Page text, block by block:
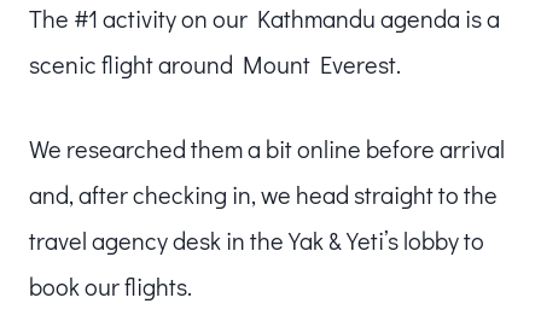
The #1 activity on our Kathmandu agenda is a
scenic flight around Mount Everest.
We researched them a bit online before arrival
and, after checking in, we head straight to the
travel agency desk in the Yak & Yeti’s lobby to
book our flights.